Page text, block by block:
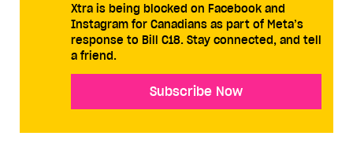
Xtra is being blocked on Facebook and
Instagram for Canadians as part of Meta’s
response to Bill C18. Stay connected, and tell
a friend.
Subscribe Now